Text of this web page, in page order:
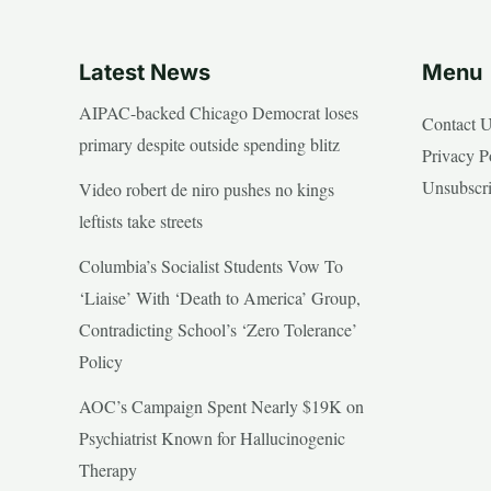
Latest News
AIPAC-backed Chicago Democrat loses
primary despite outside spending blitz
Video robert de niro pushes no kings
leftists take streets
Columbia’s Socialist Students Vow To
‘Liaise’ With ‘Death to America’ Group,
Contradicting School’s ‘Zero Tolerance’
Policy
AOC’s Campaign Spent Nearly $19K on
Psychiatrist Known for Hallucinogenic
Therapy
Menu
Contact
Privacy